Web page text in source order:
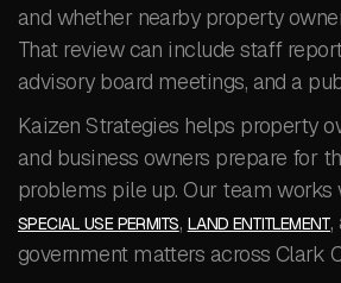
and whether nearby property
That review can include staff
advisory board meetings, and a
Kaizen Strategies helps property
and business owners prepare for
problems pile up. Our team works
SPECIAL USE PERMITS, LAND ENTITLEMENT,
government matters across Clark